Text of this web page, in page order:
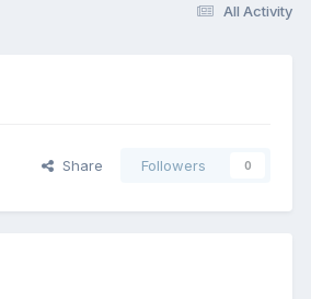
All Activity
Share Followers 0